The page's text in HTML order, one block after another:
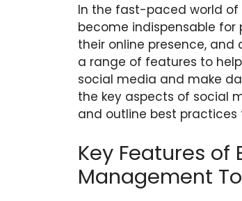
In the fast-paced world
become indispensable for
their online presence,
a range of features to
social media and make
the key aspects of social
and outline best practices
Key Features of
Management